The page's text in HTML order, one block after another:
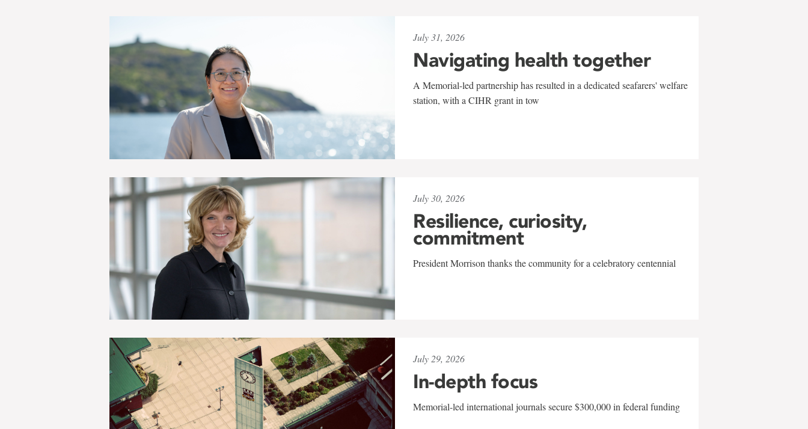
July 31, 2026
Navigating health together
A Memorial-led partnership has resulted in a dedicated seafarers' welfare
station, with a CIHR grant in tow
July 30, 2026
Resilience, curiosity,
commitment
President Morrison thanks the community for a celebratory centennial
July 29, 2026
In-depth focus
Memorial-led international journals secure $300,000 in federal funding